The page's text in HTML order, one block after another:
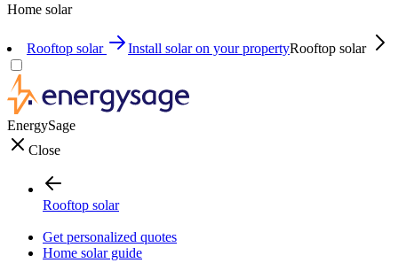
Home solar
Rooftop solar Install solar on your propertyRooftop solar
EnergySage
Close
Rooftop solar
Get personalized quotes
Home solar guide